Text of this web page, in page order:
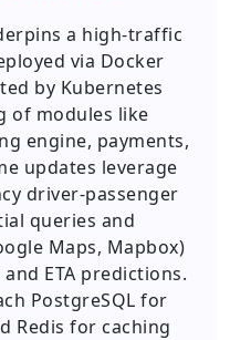
a high-traffic
via Docker
by Kubernetes
of modules like
engine, payments,
updates leverage
driver-passenger
queries and
Maps, Mapbox)
ETA predictions.
PostgreSQL for
Redis for caching